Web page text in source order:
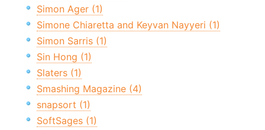
Simon Ager (1)
Simone Chiaretta and Keyvan Nayyeri (1)
Simon Sarris (1)
Sin Hong (1)
Slaters (1)
Smashing Magazine (4)
snapsort (1)
SoftSages (1)